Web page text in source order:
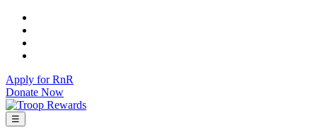
Apply for RnR
Donate Now
☰